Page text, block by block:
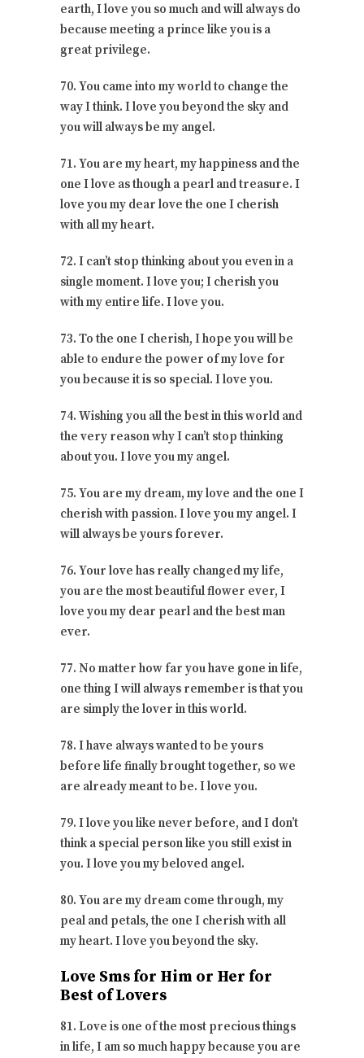
earth, I love you so much and will always do
because meeting a prince like you is a
great privilege.
70. You came into my world to change the
way I think. I love you beyond the sky and
you will always be my angel.
71. You are my heart, my happiness and the
one I love as though a pearl and treasure. I
love you my dear love the one I cherish
with all my heart.
72. I can’t stop thinking about you even in a
single moment. I love you; I cherish you
with my entire life. I love you.
73. To the one I cherish, I hope you will be
able to endure the power of my love for
you because it is so special. I love you.
74. Wishing you all the best in this world and
the very reason why I can’t stop thinking
about you. I love you my angel.
75. You are my dream, my love and the one I
cherish with passion. I love you my angel. I
will always be yours forever.
76. Your love has really changed my life,
you are the most beautiful flower ever, I
love you my dear pearl and the best man
ever.
77. No matter how far you have gone in life,
one thing I will always remember is that you
are simply the lover in this world.
78. I have always wanted to be yours
before life finally brought together, so we
are already meant to be. I love you.
79. I love you like never before, and I don’t
think a special person like you still exist in
you. I love you my beloved angel.
80. You are my dream come through, my
peal and petals, the one I cherish with all
my heart. I love you beyond the sky.
Love Sms for Him or Her for
Best of Lovers
81. Love is one of the most precious things
in life, I am so much happy because you are